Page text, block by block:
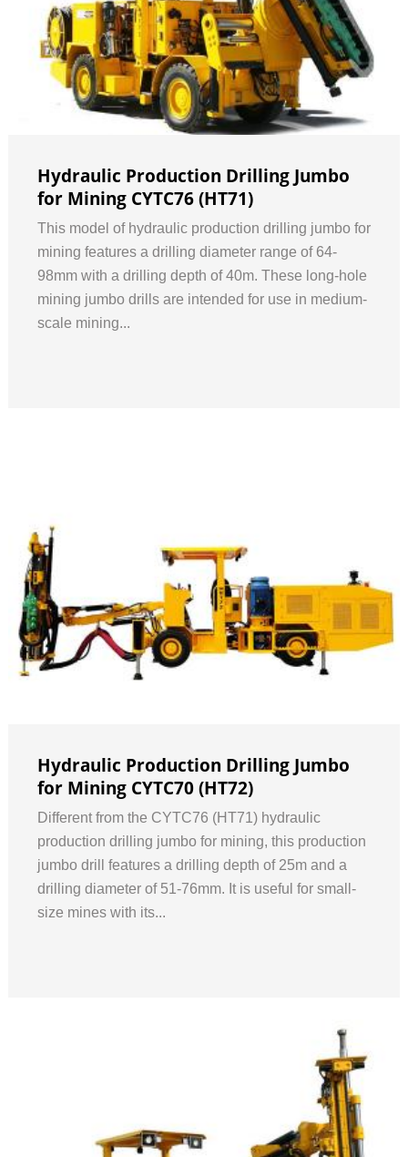
Hydraulic Production Drilling Jumbo
for Mining CYTC76 (HT71)
This model of hydraulic production drilling jumbo for
mining features a drilling diameter range of 64-
98mm with a drilling depth of 40m. These long-hole
mining jumbo drills are intended for use in medium-
scale mining...
Hydraulic Production Drilling Jumbo
for Mining CYTC70 (HT72)
Different from the CYTC76 (HT71) hydraulic
production drilling jumbo for mining, this production
jumbo drill features a drilling depth of 25m and a
drilling diameter of 51-76mm. It is useful for small-
size mines with its...